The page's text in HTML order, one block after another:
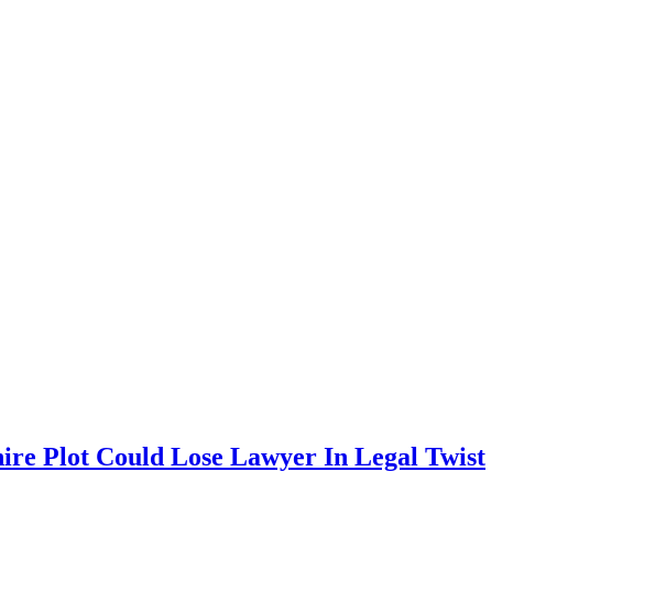
Plot Could Lose Lawyer In Legal Twist